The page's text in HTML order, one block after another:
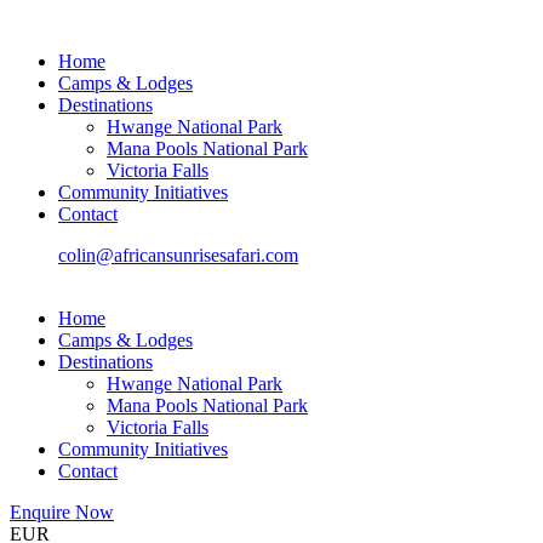
Home
Camps & Lodges
Destinations
Hwange National Park
Mana Pools National Park
Victoria Falls
Community Initiatives
Contact
colin@africansunrisesafari.com
Home
Camps & Lodges
Destinations
Hwange National Park
Mana Pools National Park
Victoria Falls
Community Initiatives
Contact
Enquire Now
EUR